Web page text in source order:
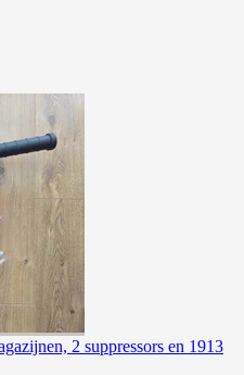
2 suppressors en 1913